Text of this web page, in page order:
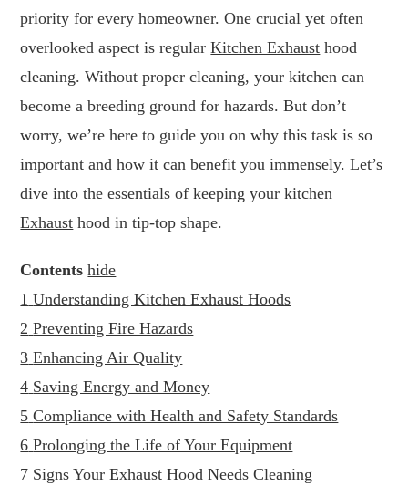
priority for every homeowner. One crucial yet often
overlooked aspect is regularKitchen Exhaust hood
cleaning. Without proper cleaning, your kitchen can
become a breeding ground for hazards. But don’t
worry, we’re here to guide you on why this task is so
important and how it can benefit you immensely. Let’s
dive into the essentials of keeping your kitchen
Exhaust hood in tip-top shape.
Contents hide
1 Understanding Kitchen Exhaust Hoods
2 Preventing Fire Hazards
3 Enhancing Air Quality
4 Saving Energy and Money
5 Compliance with Health and Safety Standards
6 Prolonging the Life of Your Equipment
7 Signs Your Exhaust Hood Needs Cleaning